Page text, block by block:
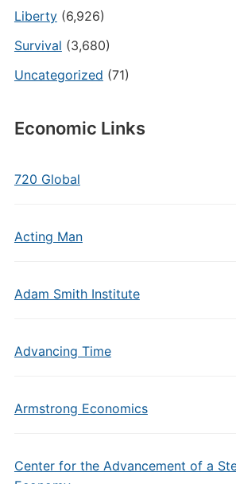
Liberty(6,926)
Survival (3,680)
Uncategorized (71)
Economic Links
720 Global
Acting Man
Adam Smith Institute
Advancing Time
Armstrong Economics
Center for the Advancement of a